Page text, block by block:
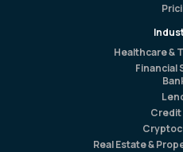
Healthcare &
Financial
Credit
Real Estate &